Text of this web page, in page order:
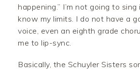
happening.” I’m not going to
know my limits. I do not have a
voice, even an eighth grade
me to lip-sync.
Basically, the Schuyler Sisters